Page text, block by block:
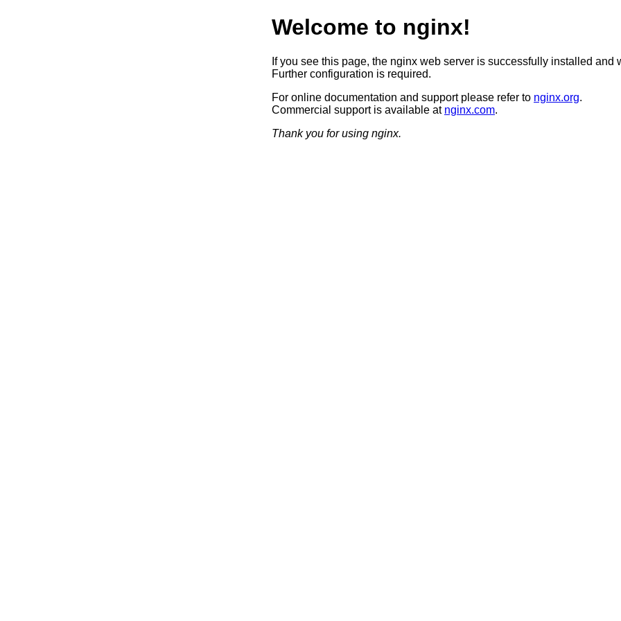
Welcome to nginx!
If you see this page, the nginx web server is successfully installed and
Further configuration is required.
For online documentation and support please refer to nginx.org.
Commercial support is available at nginx.com.
Thank you for using nginx.